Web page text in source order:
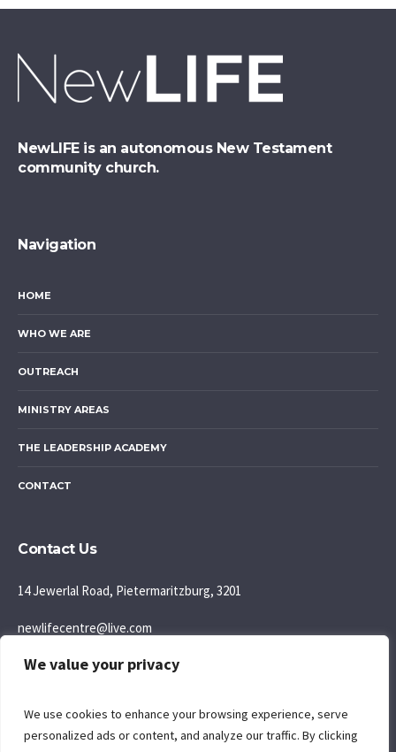
We value your privacy
We use cookies to enhance your browsing experience, serve
personalized ads or content, and analyze our traffic. By clicking
NewLIFE is an autonomous New Testament
community church.
Navigation
HOME
WHO WE ARE
OUTREACH
MINISTRY AREAS
THE LEADERSHIP ACADEMY
CONTACT
Contact Us
14 Jewerlal Road, Pietermaritzburg, 3201
newlifecentre@live.com
083 777 5595